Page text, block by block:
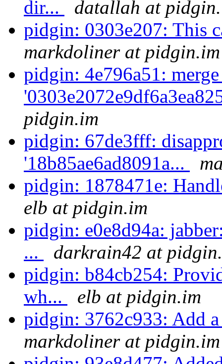
dir...
datallah at
pidgin: 0303e207: This
markdoliner at pidgin.im
pidgin: 4e796a51:
pidgin.im
pidgin: 67de3fff:
'18b85ae6ad8091a...
pidgin: 1878471e:
elb at pidgin.im
pidgin: e0e8d94a:
...
darkrain42 at
pidgin: b84cb254:
wh...
elb at pidgin.im
pidgin: 3762c933: Add
markdoliner at pidgin.im